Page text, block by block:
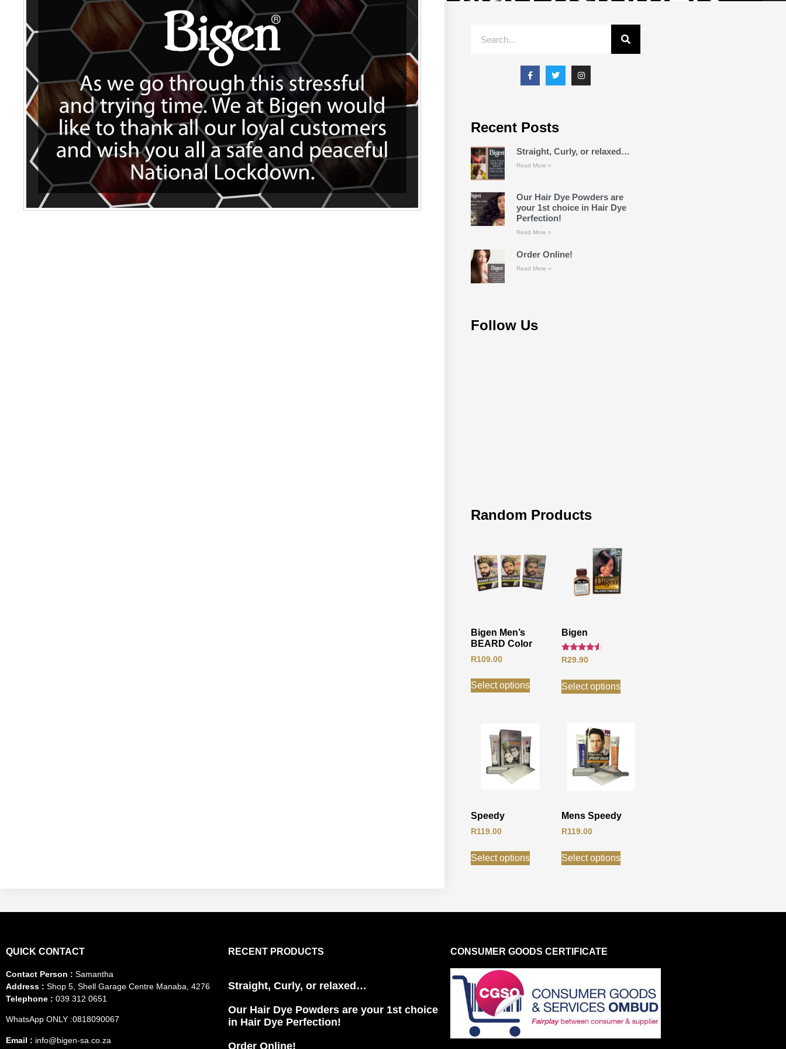
Recent Posts
Straight, Curly, or relaxed…
Read More »
Our Hair Dye Powders are
your 1st choice in Hair Dye
Perfection!
Read More »
Order Online!
Read More »
Follow Us
Random Products
Bigen Men’s
BEARD Color
R109.00
Select options
Bigen
Rated
R29.90
Select options
Speedy
R119.00
Select options
Mens Speedy
R119.00
Select options
QUICK CONTACT
Contact Person : Samantha
Address : Shop 5, Shell Garage Centre Manaba, 4276
Telephone : 039 312 0651
WhatsApp ONLY :0818090067
Email : info@bigen-sa.co.za
RECENT PRODUCTS
Straight, Curly, or relaxed…
Our Hair Dye Powders are your 1st choice
in Hair Dye Perfection!
Order Online!
CONSUMER GOODS CERTIFICATE